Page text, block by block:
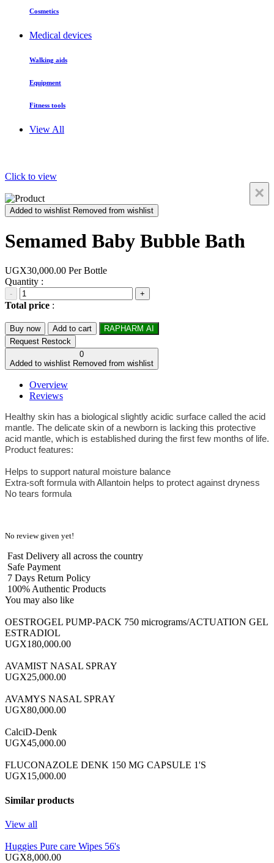
Cosmetics
Medical devices
Walking aids
Equipment
Fitness tools
View All
Click to view
×
Added to wishlist Removed from wishlist
Semamed Baby Bubble Bath
UGX30,000.00 Per Bottle
Quantity :
- +
Total price :
Buy now Add to cart
RAPHARM AI
Request Restock
0
Added to wishlist Removed from wishlist
Overview
Reviews
Healthy skin has a biological slightly acidic surface called the acid
mantle. The delicate skin of a newborn is lacking this protective
acid mantle, which is established during the first few months of life.
Product features:
Helps to support natural moisture balance
Extra-soft formula with Allantoin helps to protect against dryness
No tears formula
No review given yet!
Fast Delivery all across the country
Safe Payment
7 Days Return Policy
100% Authentic Products
You may also like
OESTROGEL PUMP-PACK 750 micrograms/ACTUATION GEL
ESTRADIOL
UGX180,000.00
AVAMIST NASAL SPRAY
UGX25,000.00
AVAMYS NASAL SPRAY
UGX80,000.00
CalciD-Denk
UGX45,000.00
FLUCONAZOLE DENK 150 MG CAPSULE 1'S
UGX15,000.00
Similar products
View all
Huggies Pure care Wipes 56's
UGX8,000.00